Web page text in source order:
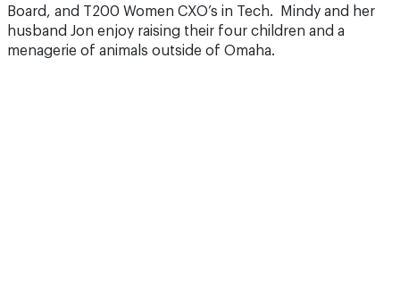
Board, and T200 Women CXO’s in Tech. Mindy and her
husband Jon enjoy raising their four children and a
menagerie of animals outside of Omaha.